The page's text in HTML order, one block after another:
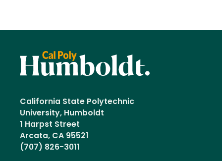
California State Polytechnic
University, Humboldt
1 Harpst Street
Arcata, CA 95521
(707) 826-3011